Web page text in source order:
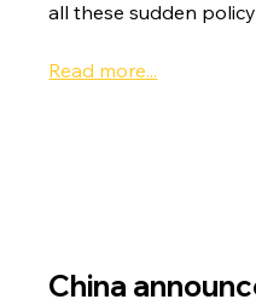
all these sudden
Read more...
China